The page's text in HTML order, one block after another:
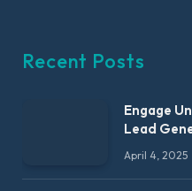
Recent Posts
Engage
Lead
April 4, 2025